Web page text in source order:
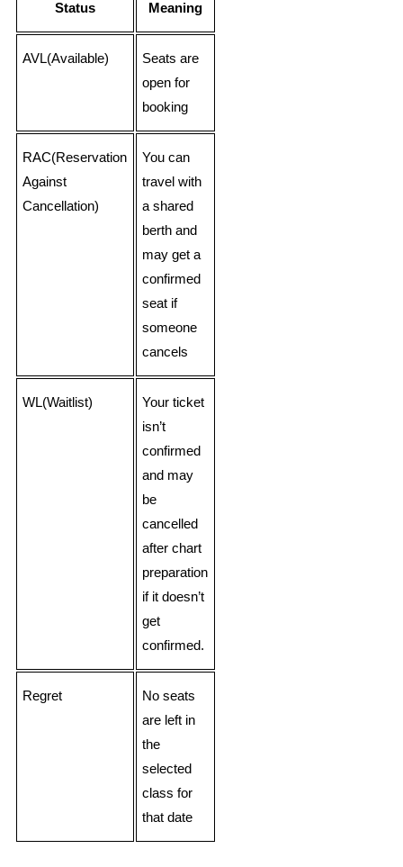
Status Meaning
AVL(Available)
Seats are
open for
booking
RAC(Reservation
Against
Cancellation)
You can
travel with
a shared
berth and
may get a
confirmed
seat if
someone
cancels
WL(Waitlist)
Your ticket
isn’t
confirmed
and may
be
cancelled
after chart
preparation
if it doesn’t
get
confirmed.
Regret
No seats
are left in
the
selected
class for
that date